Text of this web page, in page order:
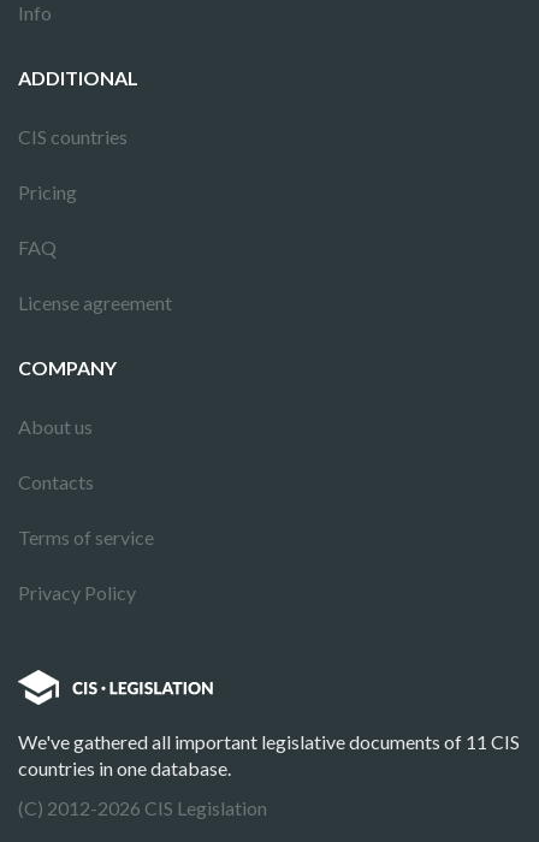
Info
ADDITIONAL
CIS countries
Pricing
FAQ
License agreement
COMPANY
About us
Contacts
Terms of service
Privacy Policy
We've gathered all important legislative documents of 11 CIS
countries in one database.
(C) 2012-2026 CIS Legislation